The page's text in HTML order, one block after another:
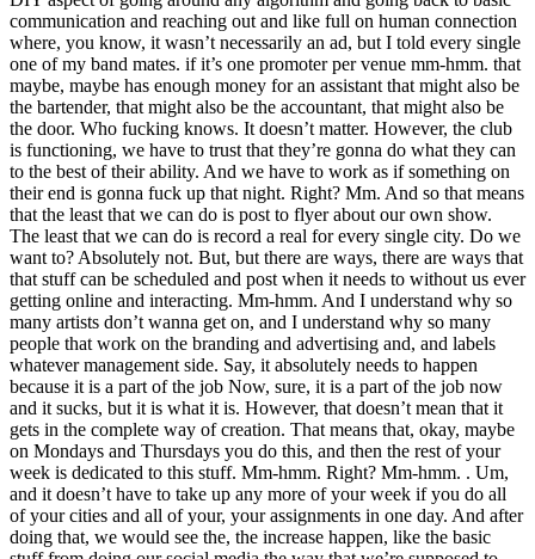
communication and reaching out and like full on human connection
where, you know, it wasn’t necessarily an ad, but I told every single
one of my band mates. if it’s one promoter per venue mm-hmm. that
maybe, maybe has enough money for an assistant that might also be
the bartender, that might also be the accountant, that might also be
the door. Who fucking knows. It doesn’t matter. However, the club
is functioning, we have to trust that they’re gonna do what they can
to the best of their ability. And we have to work as if something on
their end is gonna fuck up that night. Right? Mm. And so that means
that the least that we can do is post to flyer about our own show.
The least that we can do is record a real for every single city. Do we
want to? Absolutely not. But, but there are ways, there are ways that
that stuff can be scheduled and post when it needs to without us ever
getting online and interacting. Mm-hmm. And I understand why so
many artists don’t wanna get on, and I understand why so many
people that work on the branding and advertising and, and labels
whatever management side. Say, it absolutely needs to happen
because it is a part of the job Now, sure, it is a part of the job now
and it sucks, but it is what it is. However, that doesn’t mean that it
gets in the complete way of creation. That means that, okay, maybe
on Mondays and Thursdays you do this, and then the rest of your
week is dedicated to this stuff. Mm-hmm. Right? Mm-hmm. . Um,
and it doesn’t have to take up any more of your week if you do all
of your cities and all of your, your assignments in one day. And after
doing that, we would see the, the increase happen, like the basic